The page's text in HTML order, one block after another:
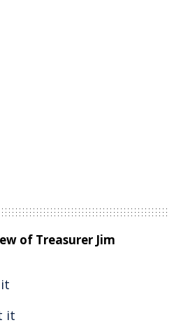
of Treasurer Jim
it